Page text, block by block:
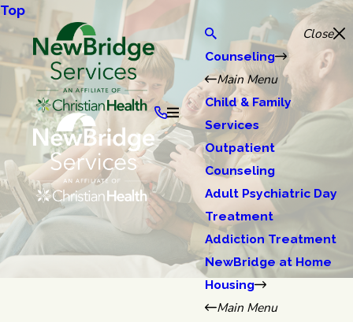
Top
Close
Counseling
Main Menu
Child & Family
Services
Outpatient
Counseling
Adult Psychiatric Day
Treatment
Addiction Treatment
NewBridge at Home
Housing
Main Menu